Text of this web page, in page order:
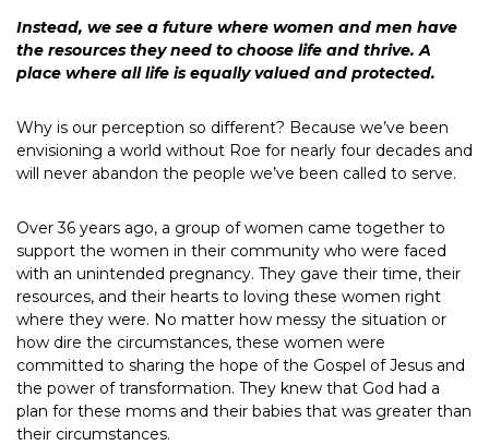
Instead, we see a future where women and men have
the resources they need to choose life and thrive. A
place where all life is equally valued and protected.
Why is our perception so different? Because we’ve been
envisioning a world without Roe for nearly four decades and
will never abandon the people we’ve been called to serve.
Over 36 years ago, a group of women came together to
support the women in their community who were faced
with an unintended pregnancy. They gave their time, their
resources, and their hearts to loving these women right
where they were. No matter how messy the situation or
how dire the circumstances, these women were
committed to sharing the hope of the Gospel of Jesus and
the power of transformation. They knew that God had a
plan for these moms and their babies that was greater than
their circumstances.